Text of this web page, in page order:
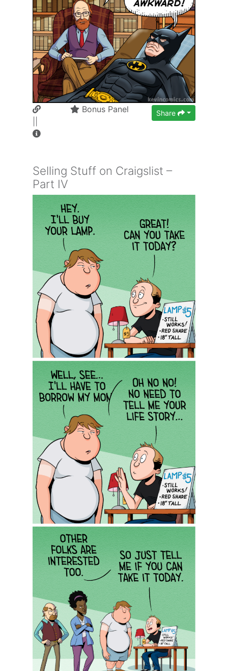
Bonus Panel Share
Selling Stuff on Craigslist –
Part IV